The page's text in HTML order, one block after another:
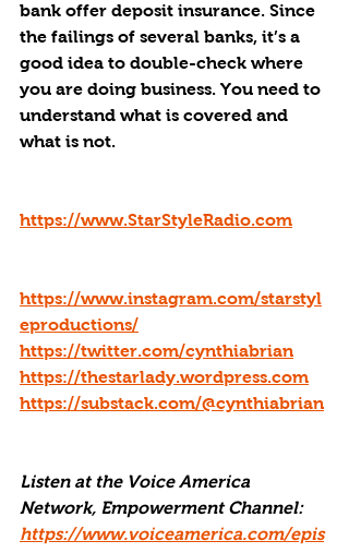
bank offer deposit insurance. Since
the failings of several banks, it’s a
good idea to double-check where
you are doing business. You need to
understand what is covered and
what is not.
https://www.StarStyleRadio.com
https://www.instagram.com/starstyl
eproductions/
https://twitter.com/cynthiabrian
https://thestarlady.wordpress.com
https://substack.com/@cynthiabrian
Listen at the Voice America
Network, Empowerment Channel:
https://www.voiceamerica.com/epis